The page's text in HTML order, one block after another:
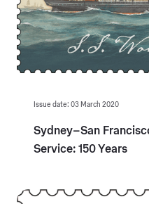
Issue date: 03 March 2020
Sydney–San
Service: 150 Years